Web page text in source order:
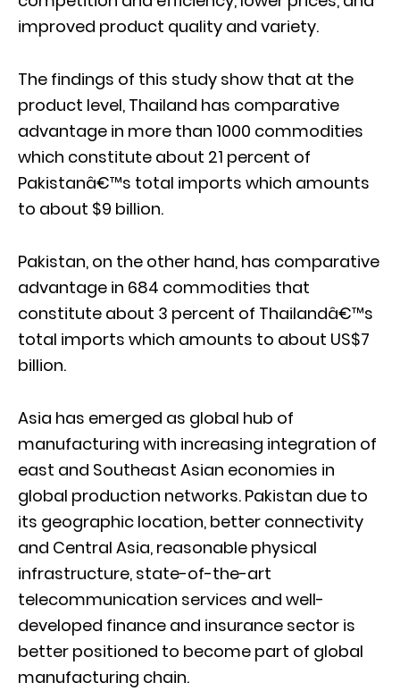
improved product quality and variety.
The findings of this study show that at the
product level, Thailand has comparative
advantage in more than 1000 commodities
which constitute about 21 percent of
Pakistanâ€™s total imports which amounts
to about $9 billion.
Pakistan, on the other hand, has comparative
advantage in 684 commodities that
constitute about 3 percent of Thailandâ€™s
total imports which amounts to about US$7
billion.
Asia has emerged as global hub of
manufacturing with increasing integration of
east and Southeast Asian economies in
global production networks. Pakistan due to
its geographic location, better connectivity
and Central Asia, reasonable physical
infrastructure, state-of-the-art
telecommunication services and well-
developed finance and insurance sector is
better positioned to become part of global
manufacturing chain.